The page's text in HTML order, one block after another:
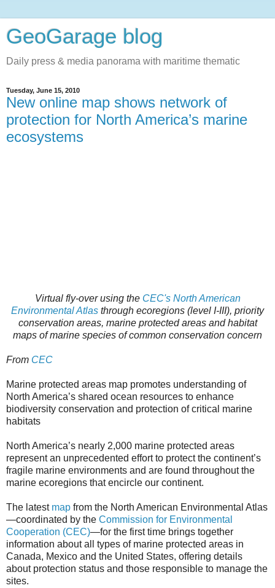
GeoGarage blog
Daily press & media panorama with maritime thematic
Tuesday, June 15, 2010
New online map shows network of
protection for North America’s marine
ecosystems
Virtual fly-over using the CEC's North American
Environmental Atlas through ecoregions (level I-III), priority
conservation areas, marine protected areas and habitat
maps of marine species of common conservation concern
From CEC
Marine protected areas map promotes understanding of
North America’s shared ocean resources to enhance
biodiversity conservation and protection of critical marine
habitats
North America’s nearly 2,000 marine protected areas
represent an unprecedented effort to protect the continent’s
fragile marine environments and are found throughout the
marine ecoregions that encircle our continent.
The latest map from the North American Environmental Atlas
—coordinated by the Commission for Environmental
Cooperation (CEC)—for the first time brings together
information about all types of marine protected areas in
Canada, Mexico and the United States, offering details
about protection status and those responsible to manage the
sites.